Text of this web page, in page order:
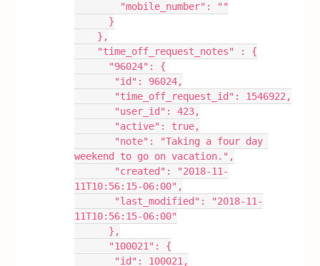
        "mobile_number": ""
      }
    },
    "time_off_request_notes" : {
      "96024": {
       "id": 96024,
       "time_off_request_id": 1546922,
       "user_id": 423,
       "active": true,
weekend to go on vacation.",
11T10:56:15-06:00",
11T10:56:15-06:00"
      },
      "100021": {
       "id": 100021,